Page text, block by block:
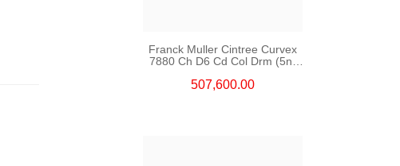
Franck Muller Cintree Curvex
7880 Ch D6 Cd Col Drm (5n)
507,600.00